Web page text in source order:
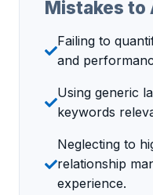
Mistakes to
Failing to
and
Using generic
keywords
Neglecting to
relationship
experience.